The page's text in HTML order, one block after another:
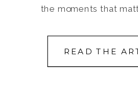
READ THE
the moments that